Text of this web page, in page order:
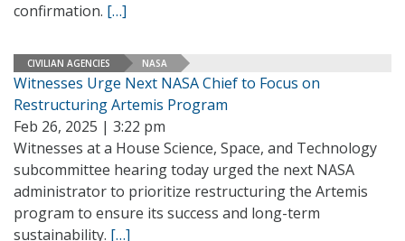
confirmation. […]
CIVILIAN AGENCIES NASA
Witnesses Urge Next NASA Chief to Focus on
Restructuring Artemis Program
Feb 26, 2025 | 3:22 pm
Witnesses at a House Science, Space, and Technology
subcommittee hearing today urged the next NASA
administrator to prioritize restructuring the Artemis
program to ensure its success and long-term
sustainability. […]